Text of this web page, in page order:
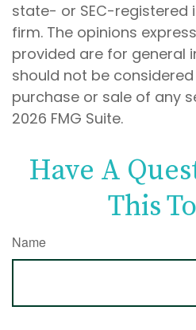
state- or SEC-registered
firm. The opinions
provided are for general
should not be
purchase or sale of any
2026 FMG Suite.
Have A
This
Name